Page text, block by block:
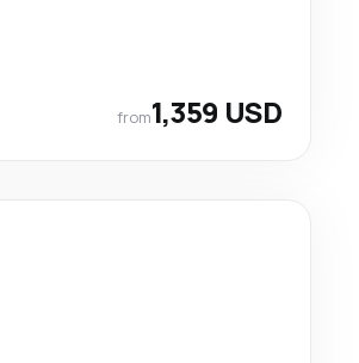
from1,359 USD